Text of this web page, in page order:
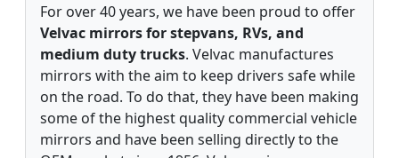
For over 40 years, we have been proud to offer
Velvac mirrors for stepvans, RVs, and
medium duty trucks. Velvac manufactures
mirrors with the aim to keep drivers safe while
on the road. To do that, they have been making
some of the highest quality commercial vehicle
mirrors and have been selling directly to the